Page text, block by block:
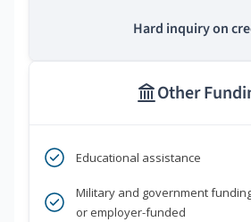
Hard inquiry on
Other
Educational assistance
Military and government
or employer-funded